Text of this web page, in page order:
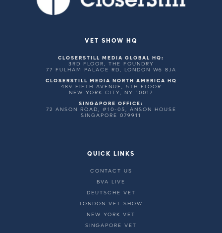
VET SHOW HQ
CLOSERSTILL MEDIA GLOBAL HQ:
3RD FLOOR, THE FOUNDRY
77 FULHAM PALACE RD, LONDON W6 8JA
CLOSERSTILL MEDIA NORTH AMERICA HQ
489 FIFTH AVENUE, 5TH FLOOR
NEW YORK CITY, NY 10017
SINGAPORE OFFICE:
72 ANSON ROAD, #10-05, ANSON HOUSE
SINGAPORE 079911
QUICK LINKS
CONTACT US
BVA LIVE
DEUTSCHE VET
LONDON VET SHOW
NEW YORK VET
SINGAPORE VET